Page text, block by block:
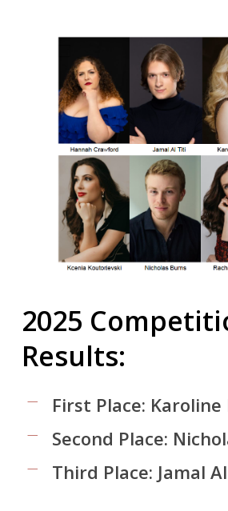
2025
Results:
First Place: Karoline
Second Place:
Third Place: Jamal